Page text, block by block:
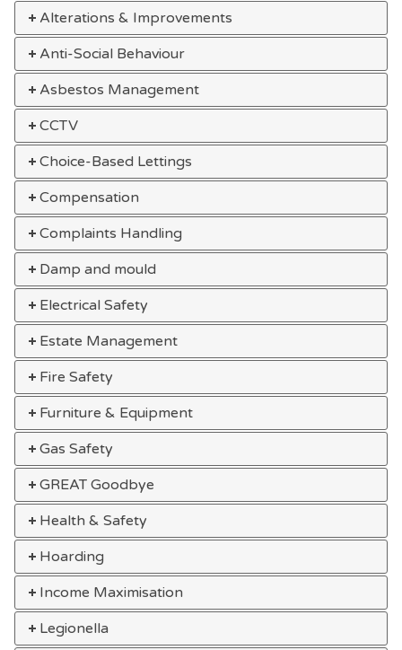
Alterations & Improvements
Anti-Social Behaviour
Asbestos Management
CCTV
Choice-Based Lettings
Compensation
Complaints Handling
Damp and mould
Electrical Safety
Estate Management
Fire Safety
Furniture & Equipment
Gas Safety
GREAT Goodbye
Health & Safety
Hoarding
Income Maximisation
Legionella